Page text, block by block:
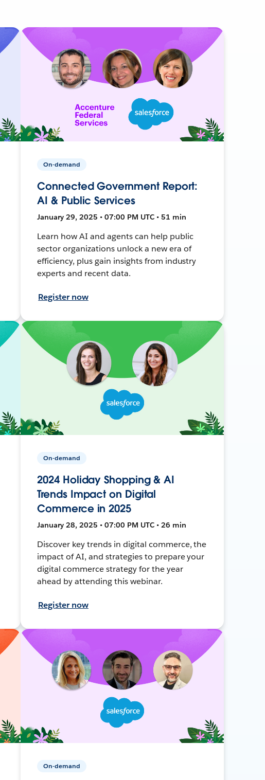
On-demand
Connected Government Report:
AI & Public Services
January 29, 2025 • 07:00 PM UTC • 51 min
Learn how AI and agents can help public
sector organizations unlock a new era of
efficiency, plus gain insights from industry
experts and recent data.
Register now
On-demand
2024 Holiday Shopping & AI
Trends Impact on Digital
Commerce in 2025
January 28, 2025 • 07:00 PM UTC • 26 min
Discover key trends in digital commerce, the
impact of AI, and strategies to prepare your
digital commerce strategy for the year
ahead by attending this webinar.
Register now
On-demand